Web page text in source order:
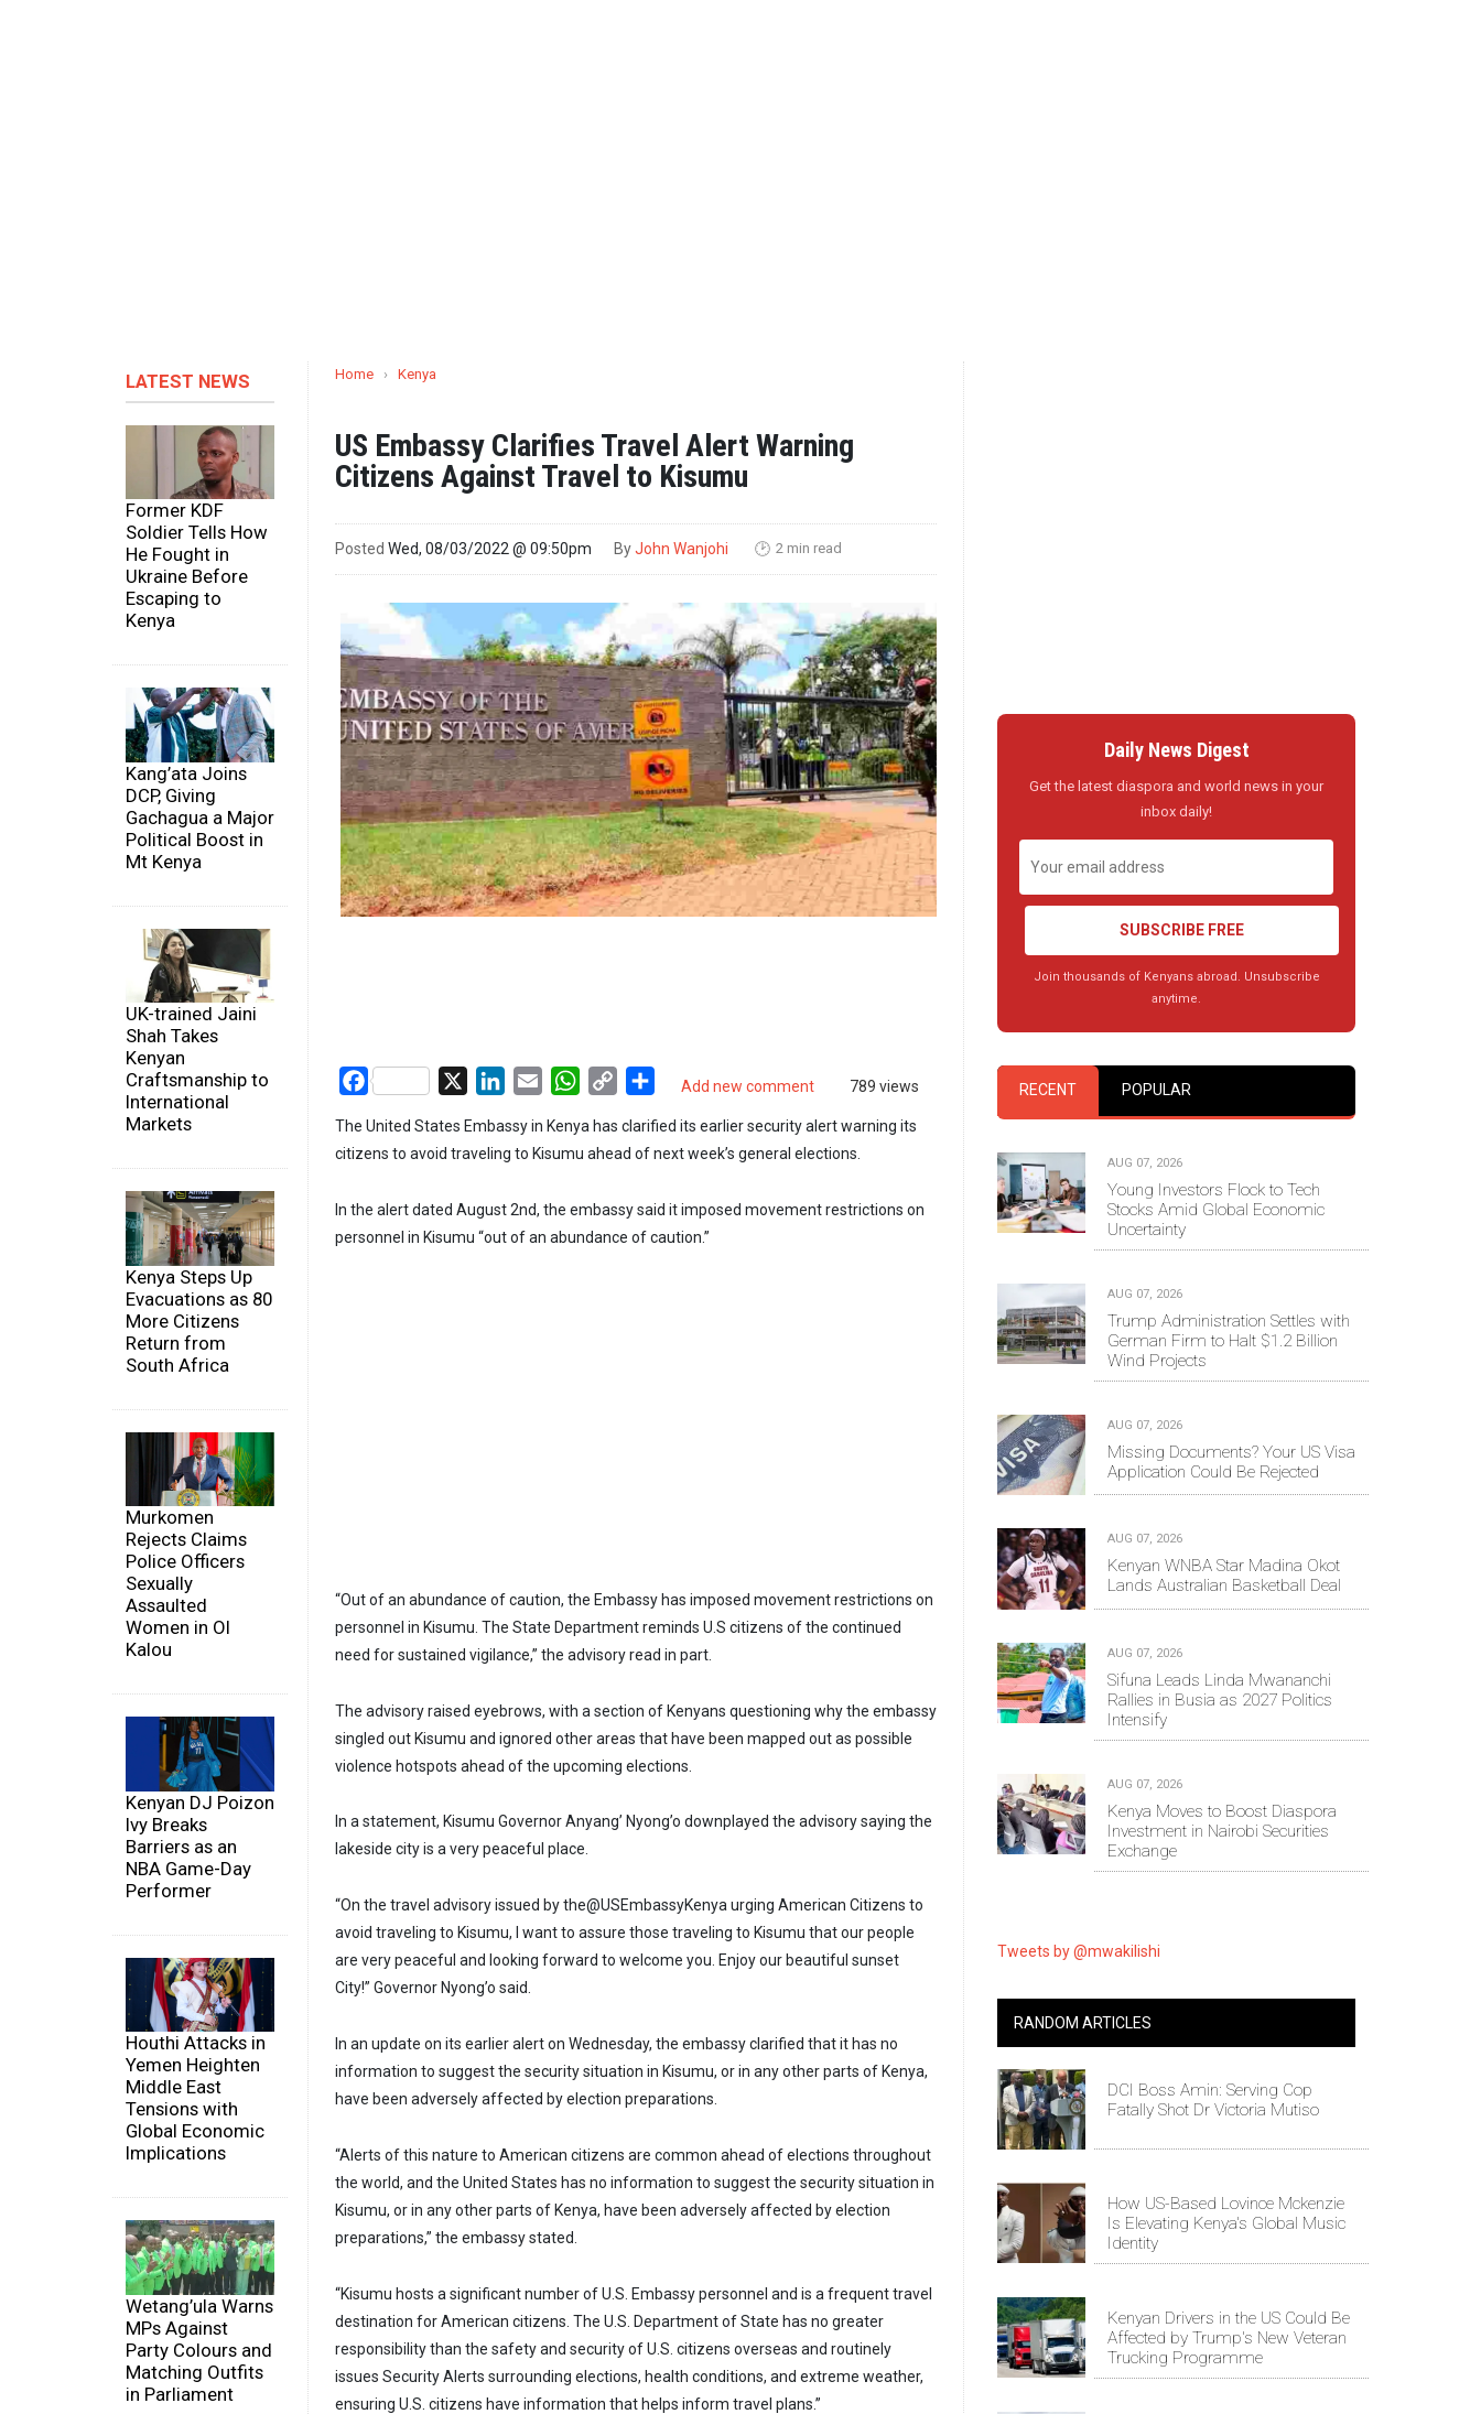
LATEST NEWS
Former KDF
Soldier Tells How
He Fought in
Ukraine Before
Escaping to
Kenya
Kang’ata Joins
DCP, Giving
Gachagua a Major
Political Boost in
Mt Kenya
UK-trained Jaini
Shah Takes
Kenyan
Craftsmanship to
International
Markets
Kenya Steps Up
Evacuations as 80
More Citizens
Return from
South Africa
Murkomen
Rejects Claims
Police Officers
Sexually
Assaulted
Women in Ol
Kalou
Kenyan DJ Poizon
Ivy Breaks
Barriers as an
NBA Game-Day
Performer
Houthi Attacks in
Yemen Heighten
Middle East
Tensions with
Global Economic
Implications
Wetang’ula Warns
MPs Against
Party Colours and
Matching Outfits
in Parliament
Home › Kenya
US Embassy Clarifies Travel Alert Warning
Citizens Against Travel to Kisumu
Posted Wed, 08/03/2022 @ 09:50pm ByJohn Wanjohi 🕑 2 min read
Add new comment 789 views
Facebook LinkedIn
Email WhatsApp
Copy
Share
The United States Embassy in Kenya has clarified its earlier security alert warning its
citizens to avoid traveling to Kisumu ahead of next week’s general elections.
In the alert dated August 2nd, the embassy said it imposed movement restrictions on
personnel in Kisumu “out of an abundance of caution.”
“Out of an abundance of caution, the Embassy has imposed movement restrictions on
personnel in Kisumu. The State Department reminds U.S citizens of the continued
need for sustained vigilance,” the advisory read in part.
The advisory raised eyebrows, with a section of Kenyans questioning why the embassy
singled out Kisumu and ignored other areas that have been mapped out as possible
violence hotspots ahead of the upcoming elections.
In a statement, Kisumu Governor Anyang’ Nyong’o downplayed the advisory saying the
lakeside city is a very peaceful place.
“On the travel advisory issued by the@USEmbassyKenya urging American Citizens to
avoid traveling to Kisumu, I want to assure those traveling to Kisumu that our people
are very peaceful and looking forward to welcome you. Enjoy our beautiful sunset
City!” Governor Nyong’o said.
In an update on its earlier alert on Wednesday, the embassy clarified that it has no
information to suggest the security situation in Kisumu, or in any other parts of Kenya,
have been adversely affected by election preparations.
“Alerts of this nature to American citizens are common ahead of elections throughout
the world, and the United States has no information to suggest the security situation in
Kisumu, or in any other parts of Kenya, have been adversely affected by election
preparations,” the embassy stated.
“Kisumu hosts a significant number of U.S. Embassy personnel and is a frequent travel
destination for American citizens. The U.S. Department of State has no greater
responsibility than the safety and security of U.S. citizens overseas and routinely
issues Security Alerts surrounding elections, health conditions, and extreme weather,
ensuring U.S. citizens have information that helps inform travel plans.”
Daily News Digest
Get the latest diaspora and world news in your
inbox daily!
SUBSCRIBE FREE
Join thousands of Kenyans abroad. Unsubscribe
anytime.
RECENT POPULAR
AUG 07, 2026
Young Investors Flock to Tech
Stocks Amid Global Economic
Uncertainty
AUG 07, 2026
Trump Administration Settles with
German Firm to Halt $1.2 Billion
Wind Projects
AUG 07, 2026
Missing Documents? Your US Visa
Application Could Be Rejected
AUG 07, 2026
Kenyan WNBA Star Madina Okot
Lands Australian Basketball Deal
AUG 07, 2026
Sifuna Leads Linda Mwananchi
Rallies in Busia as 2027 Politics
Intensify
AUG 07, 2026
Kenya Moves to Boost Diaspora
Investment in Nairobi Securities
Exchange
Tweets by @mwakilishi
RANDOM ARTICLES
DCI Boss Amin: Serving Cop
Fatally Shot Dr Victoria Mutiso
How US-Based Lovince Mckenzie
Is Elevating Kenya's Global Music
Identity
Kenyan Drivers in the US Could Be
Affected by Trump's New Veteran
Trucking Programme